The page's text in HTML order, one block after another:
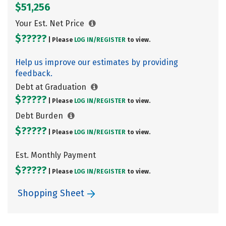
$51,256
Your Est. Net Price
$????? | Please LOG IN/ REGISTER to view.
Help us improve our estimates by providing
feedback.
Debt at Graduation
$????? | Please LOG IN/ REGISTER to view.
Debt Burden
$????? | Please LOG IN/ REGISTER to view.
Est. Monthly Payment
$????? | Please LOG IN/ REGISTER to view.
Shopping Sheet